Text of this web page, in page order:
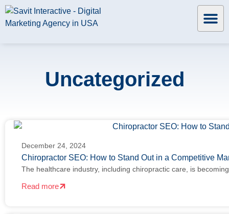
Uncategorized
December 24, 2024
Chiropractor SEO: How to Stand Out in a Competitive
The healthcare industry, including chiropractic care, is
Read more